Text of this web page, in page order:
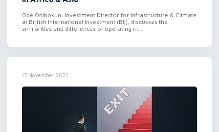
Ope Onibokun, Investment Director for Infrastructure & Climate
at British International Investment (BII), discusses the
similarities and differences of operating in...
17 November 2022